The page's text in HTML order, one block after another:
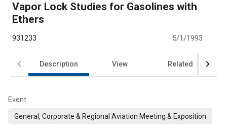
Vapor Lock Studies for Gasolines with
Ethers
931233 5/1/1993
Description View Related
Event
General, Corporate & Regional Aviation Meeting & Exposition